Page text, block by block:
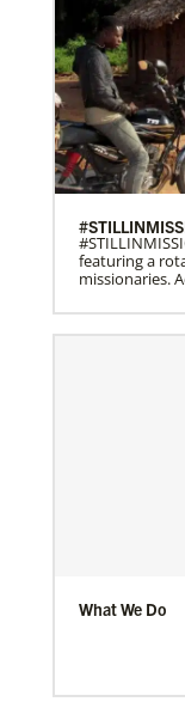
featuring a
missionaries.
What We Do